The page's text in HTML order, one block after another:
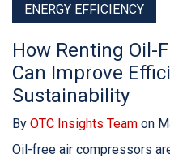
ENERGY EFFICIENCY
How Renting Oil-
Can Improve
Sustainability
By OTC Insights Team on
Oil-free air compressors